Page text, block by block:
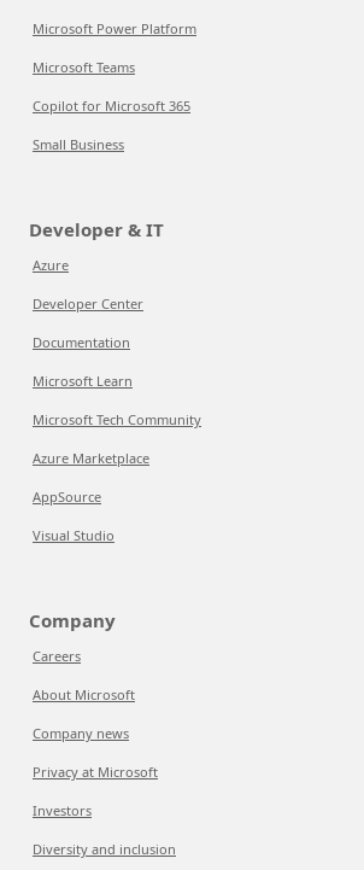
Microsoft Power Platform
Microsoft Teams
Copilot for Microsoft 365
Small Business
Developer & IT
Azure
Developer Center
Documentation
Microsoft Learn
Microsoft Tech Community
Azure Marketplace
AppSource
Visual Studio
Company
Careers
About Microsoft
Company news
Privacy at Microsoft
Investors
Diversity and inclusion